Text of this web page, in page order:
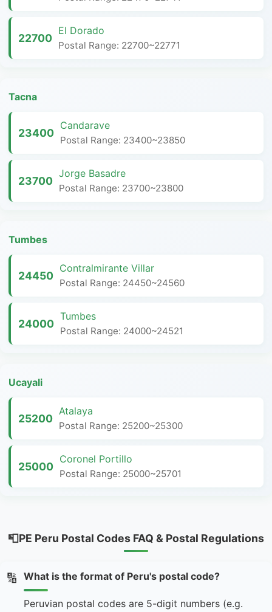
22700
El Dorado
Postal Range: 22700~22771
Tacna
23400
Candarave
Postal Range: 23400~23850
23700
Jorge Basadre
Postal Range: 23700~23800
Tumbes
24450
Contralmirante Villar
Postal Range: 24450~24560
24000
Tumbes
Postal Range: 24000~24521
Ucayali
25200
Atalaya
Postal Range: 25200~25300
25000
Coronel Portillo
Postal Range: 25000~25701
📮PE Peru Postal Codes FAQ & Postal Regulations
🔢 What is the format of Peru's postal code?
Peruvian postal codes are 5-digit numbers (e.g.